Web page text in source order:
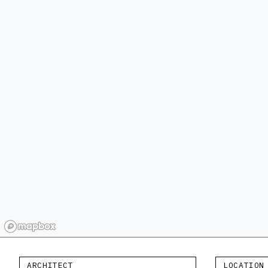
ARCHITECT LOCATION